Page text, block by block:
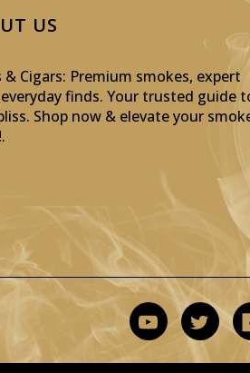
US
& Cigars: Premium smokes, expert
finds. Your trusted guide
Shop now & elevate your
.